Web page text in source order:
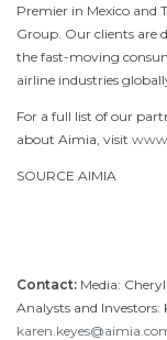
Premier in Mexico and
Group. Our clients are
the fast-moving
airline industries
For a full list of our
about Aimia, visit
SOURCE AIMIA
Contact: Media:
Analysts and Investors: